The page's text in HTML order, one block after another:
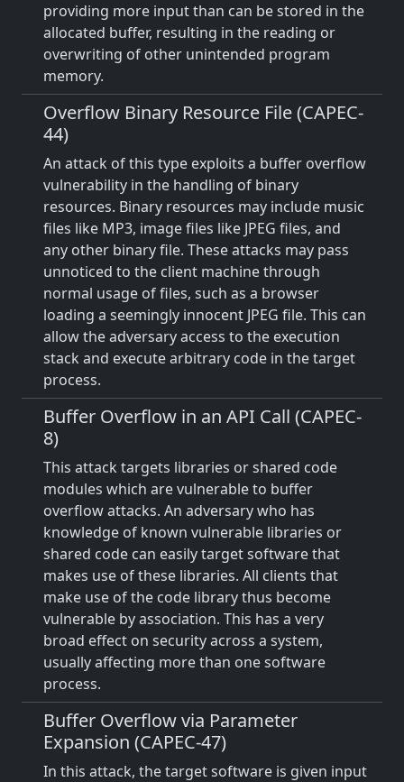
providing more input than can be stored in the
allocated buffer, resulting in the reading or
overwriting of other unintended program
memory.
Overflow Binary Resource File (CAPEC-
44)
An attack of this type exploits a buffer overflow
vulnerability in the handling of binary
resources. Binary resources may include music
files like MP3, image files like JPEG files, and
any other binary file. These attacks may pass
unnoticed to the client machine through
normal usage of files, such as a browser
loading a seemingly innocent JPEG file. This can
allow the adversary access to the execution
stack and execute arbitrary code in the target
process.
Buffer Overflow in an API Call (CAPEC-
8)
This attack targets libraries or shared code
modules which are vulnerable to buffer
overflow attacks. An adversary who has
knowledge of known vulnerable libraries or
shared code can easily target software that
makes use of these libraries. All clients that
make use of the code library thus become
vulnerable by association. This has a very
broad effect on security across a system,
usually affecting more than one software
process.
Buffer Overflow via Parameter
Expansion (CAPEC-47)
In this attack, the target software is given input